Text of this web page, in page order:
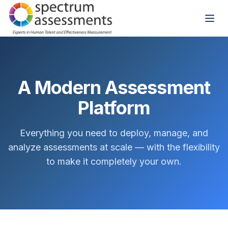
A Modern Assessment
Platform
Everything you need to deploy, manage, and
analyze assessments at scale — with the flexibility
to make it completely your own.